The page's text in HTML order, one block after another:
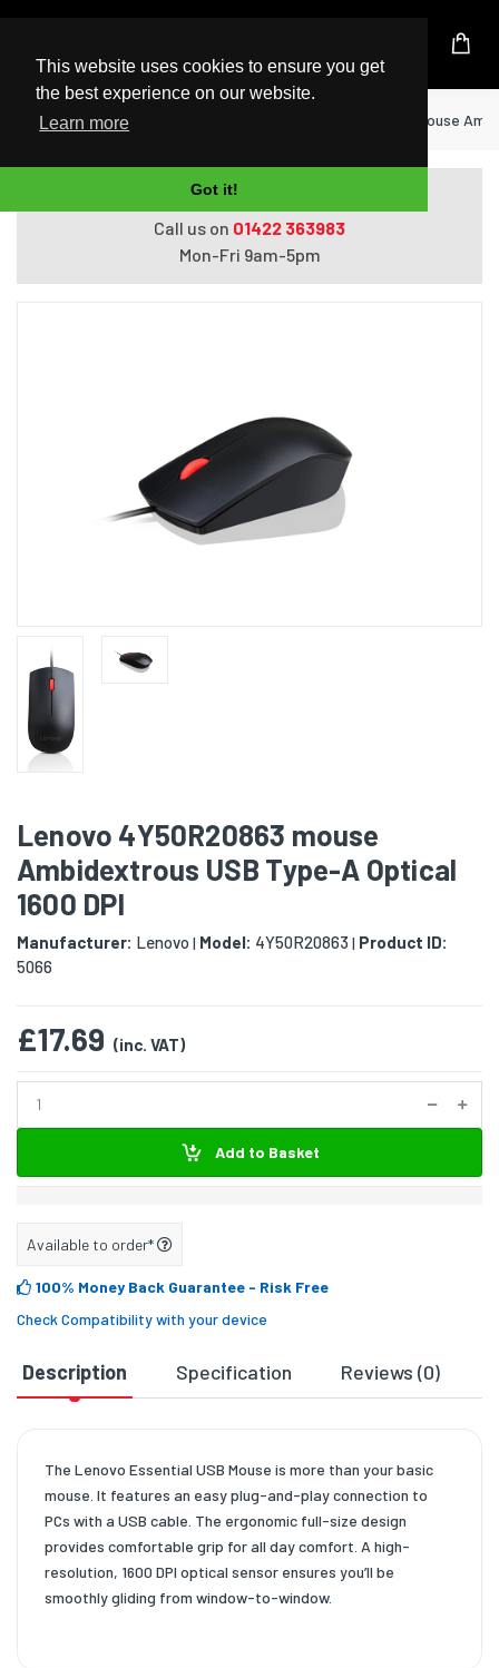
This website uses cookies to ensure you get
the best experience on our website.
Learn more
Got it!
UK Based Kingston Reseller
Home Peripherals Lenovo 4Y50R20863 mouse
Do you need help with ordering?
Call us on 01422 363983
Mon-Fri 9am-5pm
Lenovo 4Y50R20863 mouse
Ambidextrous USB Type-A Optical
1600 DPI
Manufacturer: Lenovo | Model: 4Y50R20863 | Product ID:
5066
£17.69 (inc. VAT)
Add to Basket
Available to order*
100% Money Back Guarantee - Risk Free
Check Compatibility with your device
Description Specification Reviews (0)
The Lenovo Essential USB Mouse is more than your basic
mouse. It features an easy plug-and-play connection to
PCs with a USB cable. The ergonomic full-size design
provides comfortable grip for all day comfort. A high-
resolution, 1600 DPI optical sensor ensures you’ll be
smoothly gliding from window-to-window.